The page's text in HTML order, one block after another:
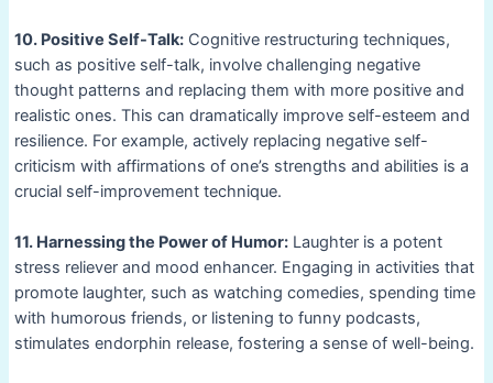
10. Positive Self-Talk:Cognitive restructuring techniques,
such as positive self-talk, involve challenging negative
thought patterns and replacing them with more positive and
realistic ones. This can dramatically improve self-esteem and
resilience. For example, actively replacing negative self-
criticism with affirmations of one’s strengths and abilities is a
crucial self-improvement technique.
11. Harnessing the Power of Humor:Laughter is a potent
stress reliever and mood enhancer. Engaging in activities that
promote laughter, such as watching comedies, spending time
with humorous friends, or listening to funny podcasts,
stimulates endorphin release, fostering a sense of well-being.